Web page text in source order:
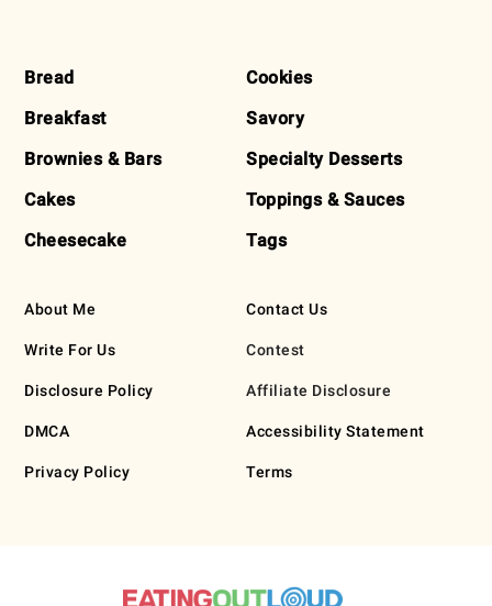
FOOTER
Bread
Breakfast
Brownies & Bars
Cakes
Cheesecake
Cookies
Savory
Specialty Desserts
Toppings & Sauces
Tags
About Me
Write For Us
Disclosure Policy
DMCA
Privacy Policy
Contact Us
Contest
Affiliate Disclosure
Accessibility Statement
Terms